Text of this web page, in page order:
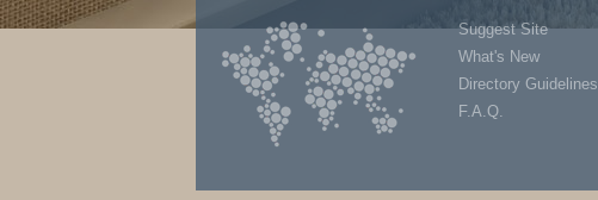
Suggest Site
What's New
Directory Guidelines
F.A.Q.